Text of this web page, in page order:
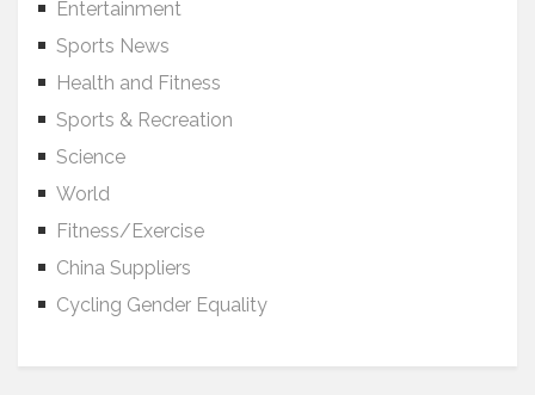
Entertainment
Sports News
Health and Fitness
Sports & Recreation
Science
World
Fitness/Exercise
China Suppliers
Cycling Gender Equality